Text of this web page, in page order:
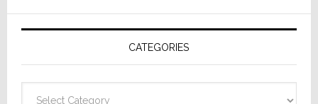
AV
Receivers
CATEGORIES